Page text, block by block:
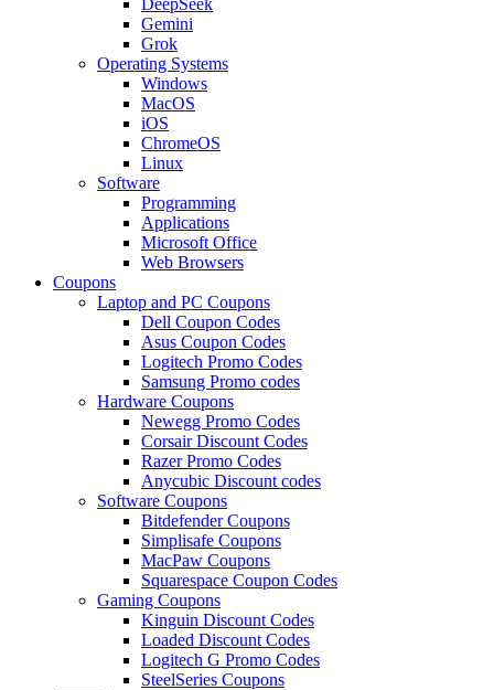
Gemini
Grok
Operating Systems
Windows
MacOS
iOS
ChromeOS
Linux
Software
Programming
Applications
Microsoft Office
Web Browsers
Coupons
Laptop and PC Coupons
Dell Coupon Codes
Asus Coupon Codes
Logitech Promo Codes
Samsung Promo codes
Hardware Coupons
Newegg Promo Codes
Corsair Discount Codes
Razer Promo Codes
Anycubic Discount codes
Software Coupons
Bitdefender Coupons
Simplisafe Coupons
MacPaw Coupons
Squarespace Coupon Codes
Gaming Coupons
Kinguin Discount Codes
Loaded Discount Codes
Logitech G Promo Codes
SteelSeries Coupons